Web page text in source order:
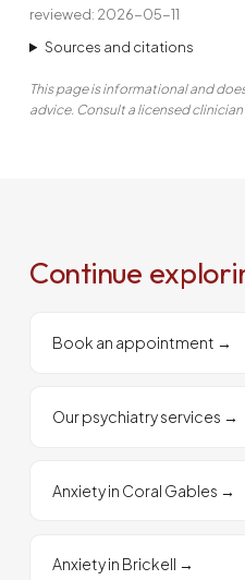
reviewed: 2026-05-11
Sources and citations
This page is informational and
advice. Consult a licensed
Continue
Book an appointment →
Our psychiatry services →
Anxiety in Coral Gables →
Anxiety in Brickell →